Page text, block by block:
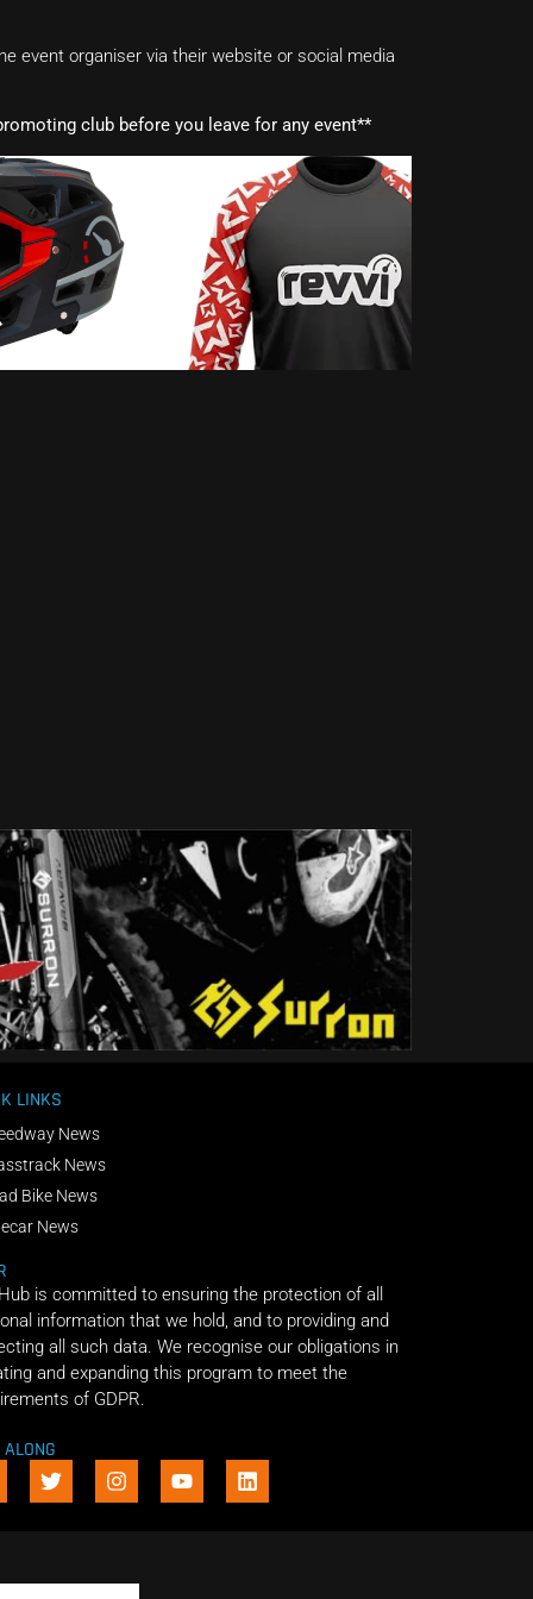
event organiser via their website or social media
club before you leave for any event**
LINKS
News
News
Bike News
News
is committed to ensuring the protection of all
information that we hold, and to providing and
all such data. We recognise our obligations in
and expanding this program to meet the
of GDPR.